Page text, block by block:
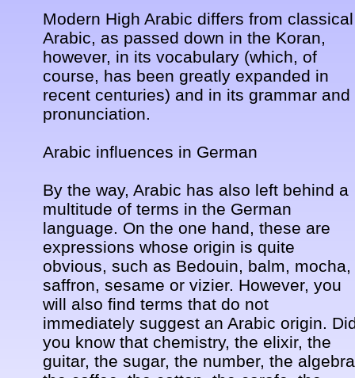
Modern High Arabic differs from classical
Arabic, as passed down in the Koran,
however, in its vocabulary (which, of
course, has been greatly expanded in
recent centuries) and in its grammar and
pronunciation.
Arabic influences in German
By the way, Arabic has also left behind a
multitude of terms in the German
language. On the one hand, these are
expressions whose origin is quite
obvious, such as Bedouin, balm, mocha,
saffron, sesame or vizier. However, you
will also find terms that do not
immediately suggest an Arabic origin.
you know that chemistry, the elixir, the
guitar, the sugar, the number, the